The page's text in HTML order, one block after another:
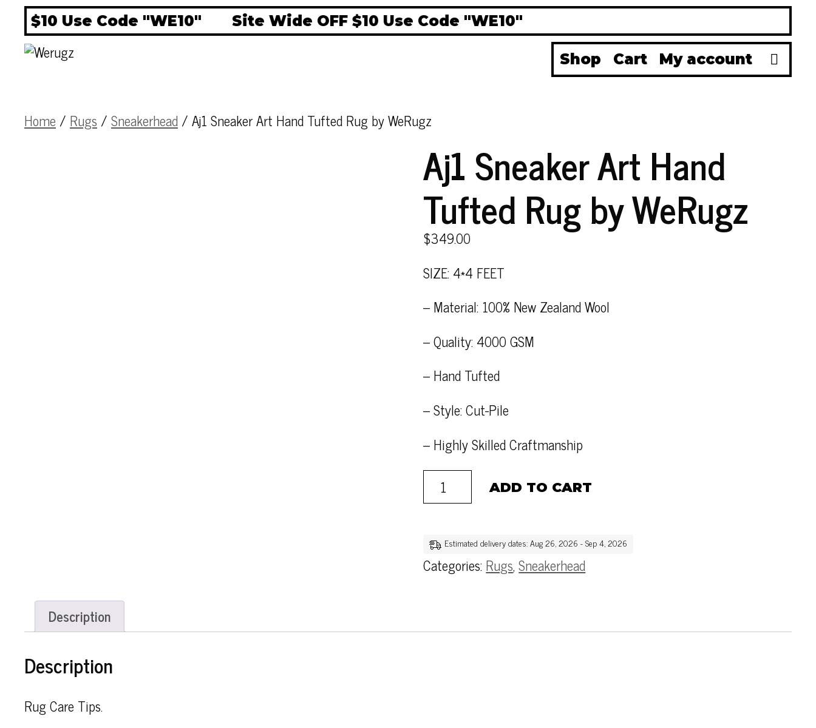
$10 Use Code "WE10" Site Wide OFF $10 Use Code "WE10"
Shop Cart My account
Home / Rugs /Sneakerhead/ Aj1 Sneaker Art Hand Tufted Rug by WeRugz
Aj1 Sneaker Art Hand
Tufted Rug by WeRugz
$349.00
SIZE: 4*4 FEET
– Material: 100% New Zealand Wool
– Quality: 4000 GSM
– Hand Tufted
– Style: Cut-Pile
– Highly Skilled Craftmanship
ADD TO CART
Estimated delivery dates: Aug 26, 2026 - Sep 4, 2026
Categories:Rugs,Sneakerhead
Description
Description
Rug Care Tips.